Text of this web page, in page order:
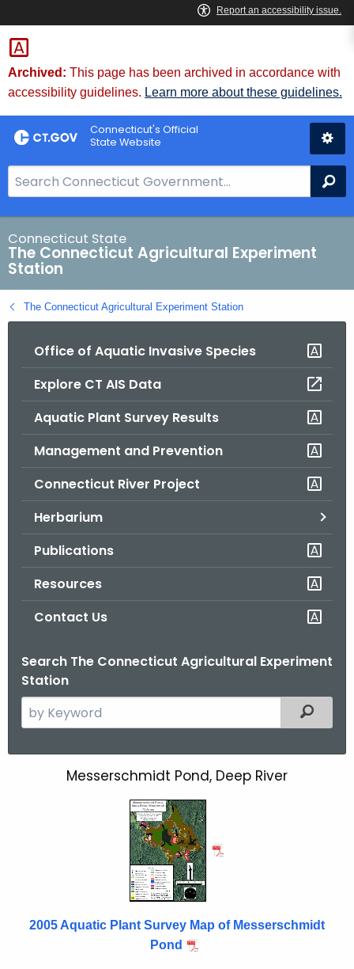
Skip
to
Content
Archived: This page has been archived in accordance with
accessibility guidelines. Learn more about these guidelines.
Connecticut's Official
State Website
e
a
r
h
B
a
Connecticut State
The Connecticut Agricultural Experiment
Station
The Connecticut Agricultural Experiment Station
Office of Aquatic Invasive Species
Explore CT AIS Data
Aquatic Plant Survey Results
Management and Prevention
Connecticut River Project
Herbarium
Publications
Resources
Contact Us
Search The Connecticut Agricultural Experiment
Station
e
Filtered
Messerschmidt Pond, Deep River
2005 Aquatic Plant Survey Map of Messerschmidt
Pond